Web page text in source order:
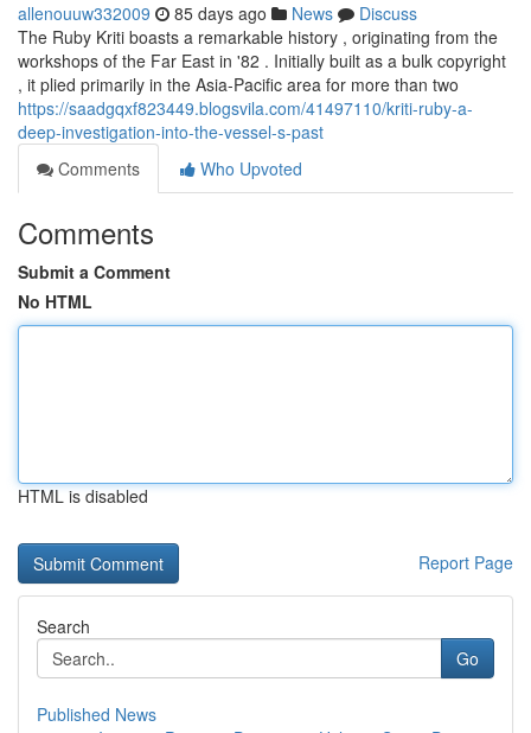
allenouuw332009 85 days ago News
Discuss
The Ruby Kriti boasts a remarkable history , originating from the
workshops of the Far East in '82 . Initially built as a bulk copyright
, it plied primarily in the Asia-Pacific area for more than two
https://saadgqxf823449.blogsvila.com/41497110/kriti-ruby-a-
deep-investigation-into-the-vessel-s-past
Comments
Who Upvoted
Comments
Submit a Comment
No HTML
HTML is disabled
Report Page
Search
Go
Published News